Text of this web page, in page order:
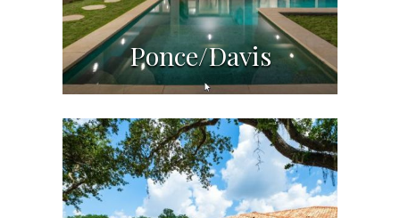
Ponce/Davis